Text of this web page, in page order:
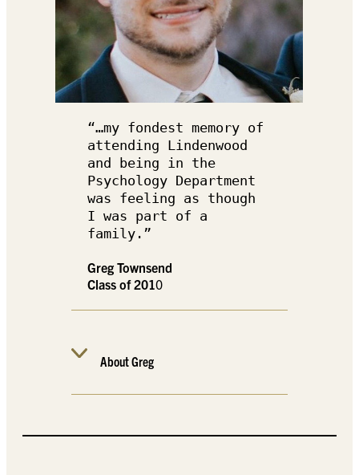
“…my fondest memory of
attending Lindenwood
and being in the
Psychology Department
was feeling as though
I was part of a
family.”
Greg Townsend
Class of 2010
About Greg